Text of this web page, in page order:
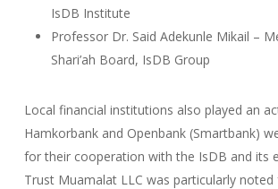
IsDB Institute
Professor Dr. Said Adekunle Mikail –
Shari’ah Board, IsDB Group
Local financial institutions also played an
Hamkorbank and Openbank (Smartbank)
for their cooperation with the IsDB and its
Trust Muamalat LLC was particularly